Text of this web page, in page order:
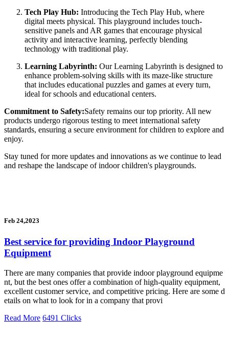
Tech Play Hub: Introducing the Tech Play Hub, where
digital meets physical. This playground includes touch-
sensitive panels and AR games that encourage physical
activity and interactive learning, perfectly blending
technology with traditional play.
Learning Labyrinth: Our Learning Labyrinth is designed to
enhance problem-solving skills with its maze-like structure
that includes educational puzzles and games at every turn,
ideal for schools and educational centers.
Commitment to Safety:Safety remains our top priority. All new
products undergo rigorous testing to meet international safety
standards, ensuring a secure environment for children to explore and
enjoy.
Stay tuned for more updates and innovations as we continue to lead
and reshape the landscape of indoor children's playgrounds.
Feb 24,2023
Best service for providing Indoor Playground
Equipment
There are many companies that provide indoor playground equipme
nt, but the best ones offer a combination of high-quality equipment,
excellent customer service, and competitive pricing. Here are some d
etails on what to look for in a company that provi
Read More 6491 Clicks